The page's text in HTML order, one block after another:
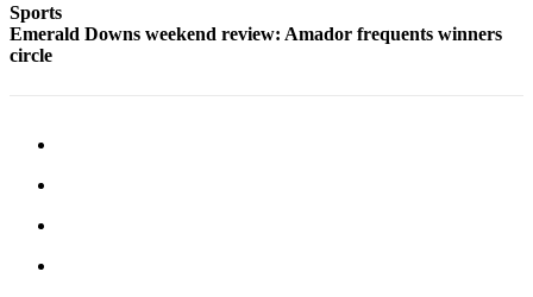
Sports
Emerald Downs weekend review: Amador frequents winners
circle